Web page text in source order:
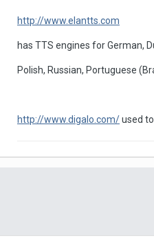
http://www.elantts.com
has TTS engines for German,
Polish, Russian, Portuguese
http://www.digalo.com/used